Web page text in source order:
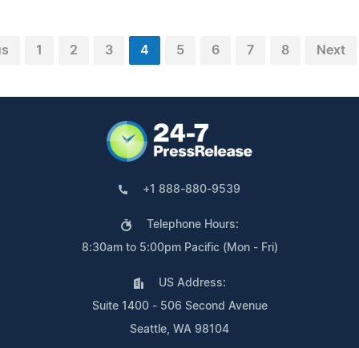
1 2 3 4 5 6 7 8 Next
+1 888-880-9539
Telephone Hours:
8:30am to 5:00pm Pacific (Mon - Fri)
US Address:
Suite 1400 - 506 Second Avenue
Seattle, WA 98104